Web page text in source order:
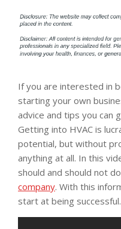
If you are interested in
starting your own
advice and tips you can
Getting into HVAC is
potential, but without
anything at all. In this
should and should not
company. With this
start at being successful.